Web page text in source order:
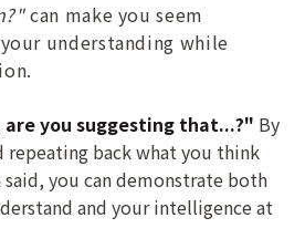
can make you seem
understanding while
you suggesting that...?" By
repeating back what you think
you can demonstrate both
and your intelligence at